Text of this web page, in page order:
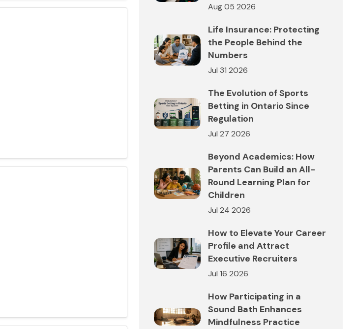
Aug 05 2026
Life Insurance: Protecting
the People Behind the
Numbers
Jul 31 2026
The Evolution of Sports
Betting in Ontario Since
Regulation
Jul 27 2026
Beyond Academics: How
Parents Can Build an All-
Round Learning Plan for
Children
Jul 24 2026
How to Elevate Your Career
Profile and Attract
Executive Recruiters
Jul 16 2026
How Participating in a
Sound Bath Enhances
Mindfulness Practice